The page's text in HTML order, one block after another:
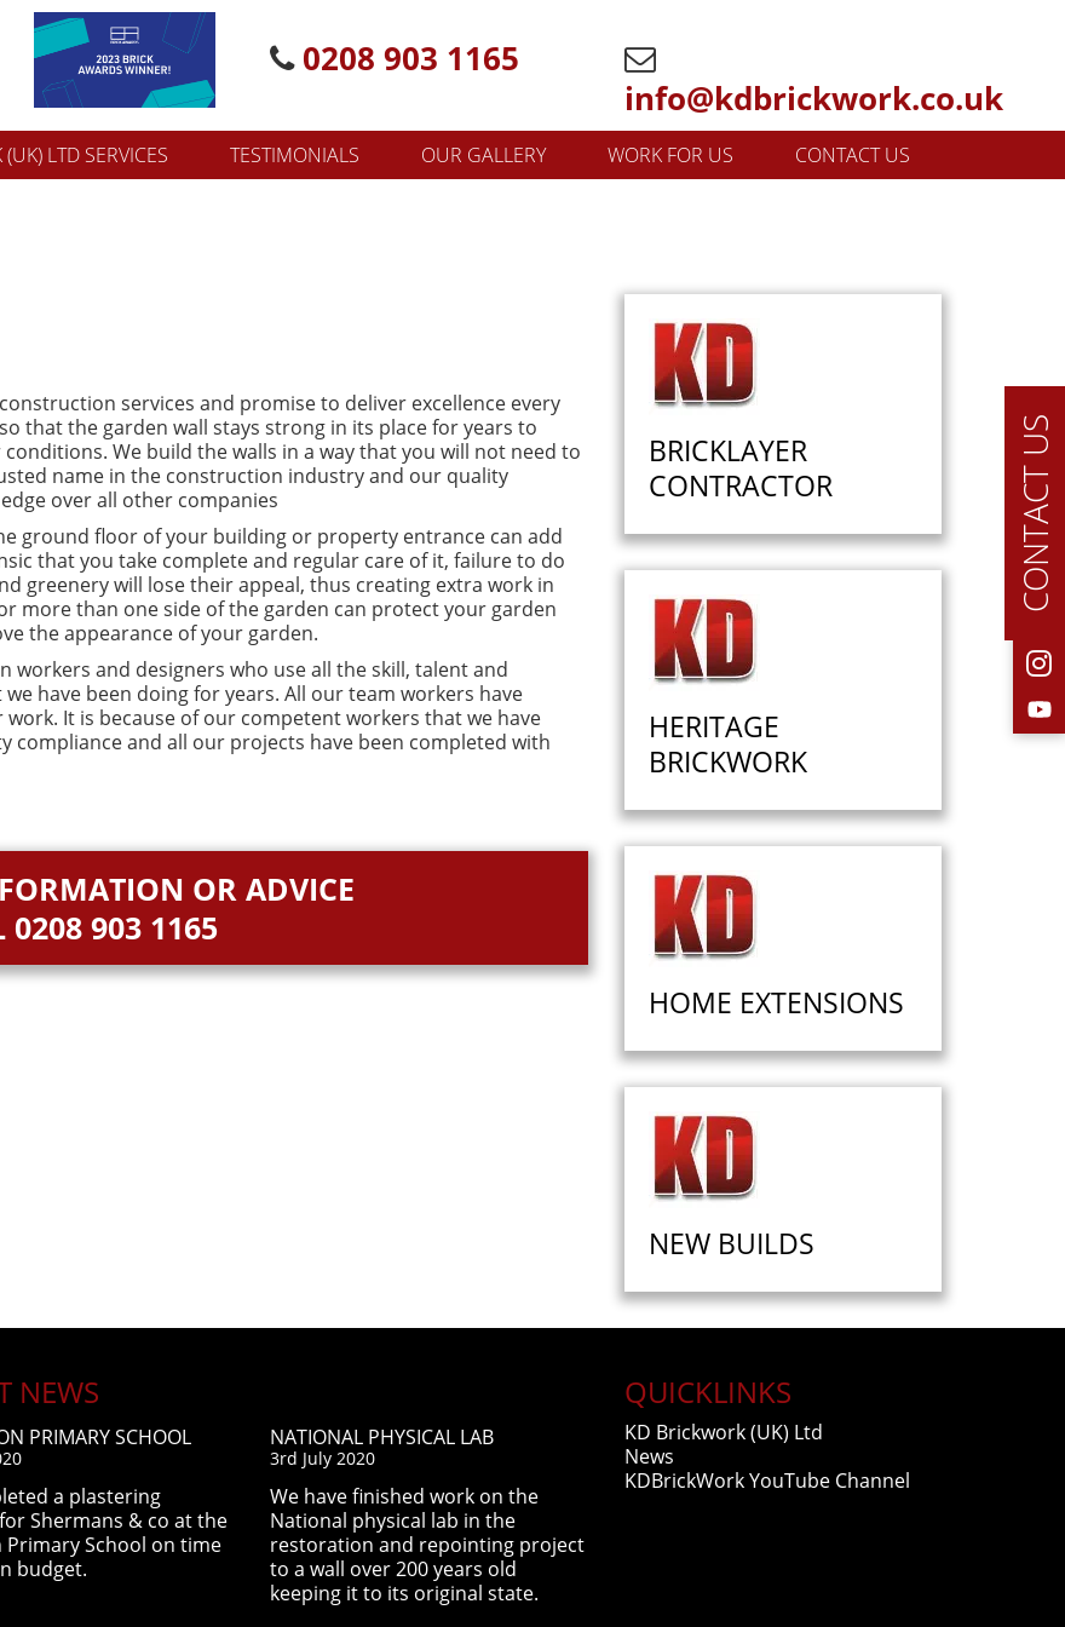
0208 903 1165
info@kdbrickwork.co.uk
LTD SERVICES TESTIMONIALS OUR GALLERY WORK FOR US CONTACT US
CONTACT US
services and promise to deliver excellence every
that the garden wall stays strong in its place for years to
We build the walls in a way that you will not need to
name in the construction industry and our quality
over all other companies
ground floor of your building or property entrance can add
that you take complete and regular care of it, failure to do
greenery will lose their appeal, thus creating extra work in
more than one side of the garden can protect your garden
the appearance of your garden.
workers and designers who use all the skill, talent and
have been doing for years. All our team workers have
It is because of our competent workers that we have
compliance and all our projects have been completed with
OR ADVICE
0208 903 1165
BRICKLAYER
CONTRACTOR
HERITAGE
BRICKWORK
HOME EXTENSIONS
NEW BUILDS
NEWS
PRIMARY SCHOOL
a plastering
Shermans & co at the
Primary School on time
budget.
NATIONAL PHYSICAL LAB
3rd July 2020
We have finished work on the
National physical lab in the
restoration and repointing project
to a wall over 200 years old
keeping it to its original state.
QUICKLINKS
KD Brickwork (UK) Ltd
News
KDBrickWork YouTube Channel